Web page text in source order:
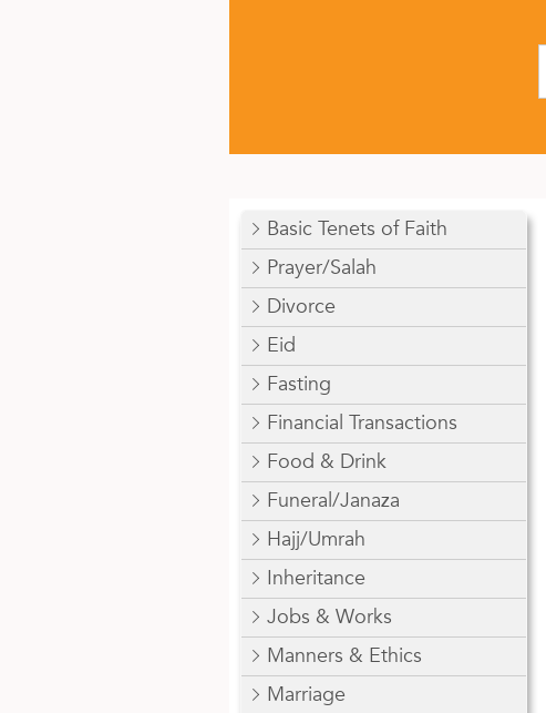
Basic Tenets of Faith
Prayer/Salah
Divorce
Eid
Fasting
Financial Transactions
Food & Drink
Funeral/Janaza
Hajj/Umrah
Inheritance
Jobs & Works
Manners & Ethics
Marriage